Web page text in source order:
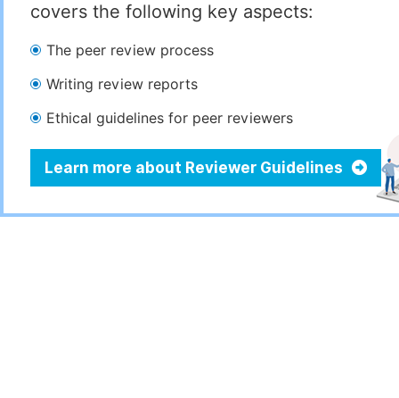
covers the following key aspects:
The peer review process
Writing review reports
Ethical guidelines for peer reviewers
Learn more about Reviewer Guidelines